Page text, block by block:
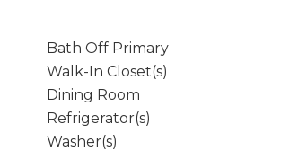
Bath Off Primary
Walk-In Closet(s)
Dining Room
Refrigerator(s)
Washer(s)